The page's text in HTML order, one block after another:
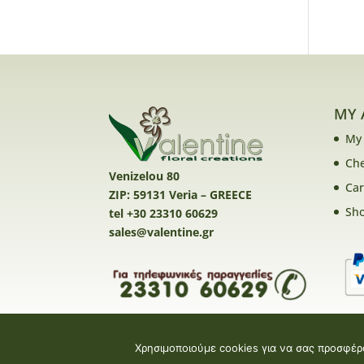
Venizelou 80
ZIP: 59131 Veria – GREECE
tel +30 23310 60629
sales@valentine.gr
MY
Valentine E-shop © 2026 | Design and
Χρησιμοποιούμε cookies για να σας